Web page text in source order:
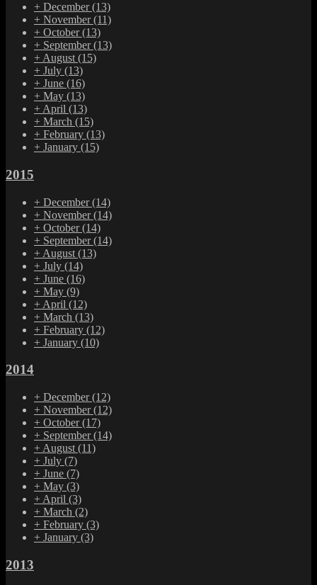
+ December(13)
+ November(11)
+ October(13)
+ September(13)
+ August (15)
+ July (13)
+ June (16)
+ May (13)
+ April (13)
+ March (15)
+ February (13)
+ January (15)
2015
+ December(14)
+ November(14)
+ October(14)
+ September(14)
+ August (13)
+ July (14)
+ June (16)
+ May (9)
+ April (12)
+ March (13)
+ February (12)
+ January (10)
2014
+ December(12)
+ November(12)
+ October(17)
+ September(14)
+ August (11)
+ July (7)
+ June (7)
+ May (3)
+ April (3)
+ March (2)
+ February (3)
+ January (3)
2013